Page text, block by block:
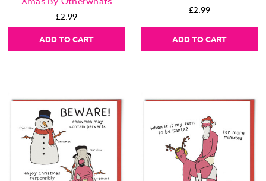
£2.99
ADD TO CART
£2.99
ADD TO CART